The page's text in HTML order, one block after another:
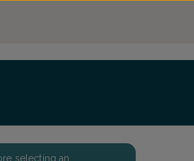
selecting an